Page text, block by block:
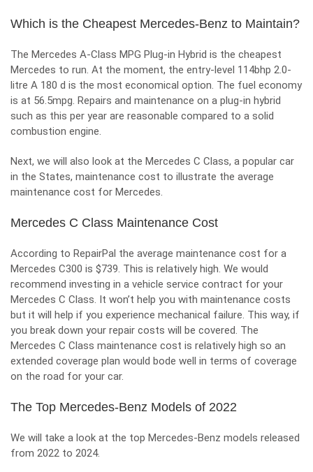
Which is the Cheapest Mercedes-Benz to Maintain?
The Mercedes A-Class MPG Plug-in Hybrid is the cheapest
Mercedes to run. At the moment, the entry-level 114bhp 2.0-
litre A 180 d is the most economical option. The fuel economy
is at 56.5mpg. Repairs and maintenance on a plug-in hybrid
such as this per year are reasonable compared to a solid
combustion engine.
Next, we will also look at the Mercedes C Class, a popular car
in the States, maintenance cost to illustrate the average
maintenance cost for Mercedes.
Mercedes C Class Maintenance Cost
According to RepairPal the average maintenance cost for a
Mercedes C300 is $739. This is relatively high. We would
recommend investing in a vehicle service contract for your
Mercedes C Class. It won’t help you with maintenance costs
but it will help if you experience mechanical failure. This way, if
you break down your repair costs will be covered. The
Mercedes C Class maintenance cost is relatively high so an
extended coverage plan would bode well in terms of coverage
on the road for your car.
The Top Mercedes-Benz Models of 2022
We will take a look at the top Mercedes-Benz models released
from 2022 to 2024.